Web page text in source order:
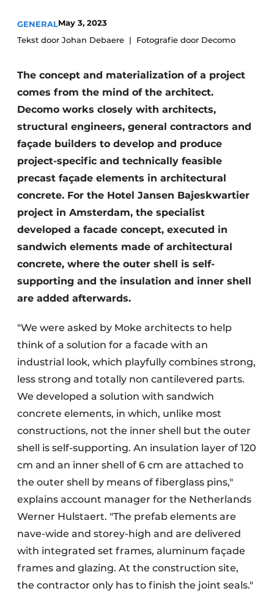
Privacy / Cookie statement
Register a job
Vacancies
Modular construction
GENERALMay 3, 2023
Tekst door Johan Debaere
Fotografie door Decomo
The concept and materialization of a project
comes from the mind of the architect.
Decomo works closely with architects,
structural engineers, general contractors and
façade builders to develop and produce
project-specific and technically feasible
precast façade elements in architectural
concrete. For the Hotel Jansen Bajeskwartier
project in Amsterdam, the specialist
developed a facade concept, executed in
sandwich elements made of architectural
concrete, where the outer shell is self-
supporting and the insulation and inner shell
are added afterwards.
"We were asked by Moke architects to help
think of a solution for a facade with an
industrial look, which playfully combines strong,
less strong and totally non cantilevered parts.
We developed a solution with sandwich
concrete elements, in which, unlike most
constructions, not the inner shell but the outer
shell is self-supporting. An insulation layer of 120
cm and an inner shell of 6 cm are attached to
the outer shell by means of fiberglass pins,"
explains account manager for the Netherlands
Werner Hulstaert. "The prefab elements are
nave-wide and storey-high and are delivered
with integrated set frames, aluminum façade
frames and glazing. At the construction site,
the contractor only has to finish the joint seals."